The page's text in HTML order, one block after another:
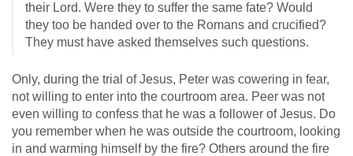
their Lord. Were they to suffer the same fate? Would
they too be handed over to the Romans and crucified?
They must have asked themselves such questions.
Only, during the trial of Jesus, Peter was cowering in fear,
not willing to enter into the courtroom area. Peer was not
even willing to confess that he was a follower of Jesus. Do
you remember when he was outside the courtroom, looking
in and warming himself by the fire? Others around the fire